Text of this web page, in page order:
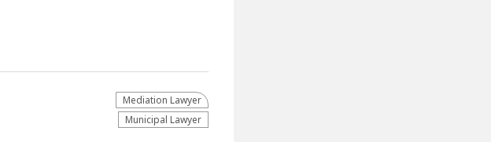
Mediation Lawyer
Municipal Lawyer